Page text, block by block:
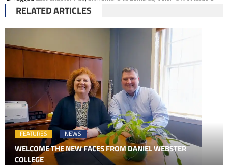
RELATED ARTICLES
FEATURES NEWS
WELCOME THE NEW FACES FROM DANIEL WEBSTER
COLLEGE